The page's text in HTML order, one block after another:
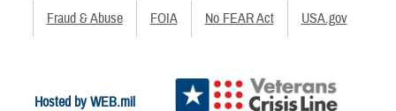
Fraud & Abuse FOIA No FEAR Act USA.gov
Hosted by WEB.mil